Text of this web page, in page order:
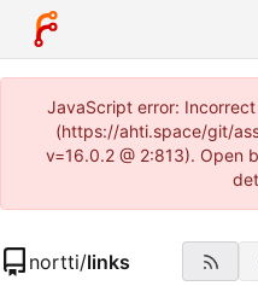
JavaScript error:
(https://ahti.space/git/
v=16.0.2 @ 2:813). Open
nortti/links